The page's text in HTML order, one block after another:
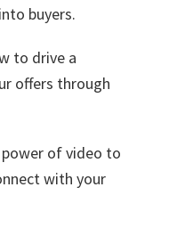
buyers.
to drive a
offers through
of video to
with your